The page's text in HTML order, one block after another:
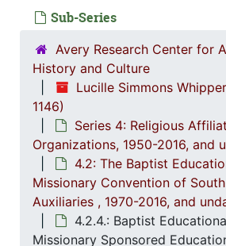
Sub-Series
Avery Research Center for
History and Culture
Lucille Simmons
1146)
Series 4: Religious
Organizations, 1950-2016, and
4.2: The Baptist
Missionary Convention of
Auxiliaries , 1970-2016, and
4.2.4.: Baptist
Missionary Sponsored